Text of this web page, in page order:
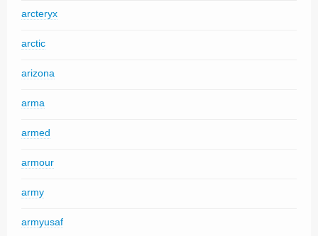
arcteryx
arctic
arizona
arma
armed
armour
army
armyusaf